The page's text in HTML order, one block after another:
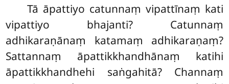
Tā āpattiyo catunnaṃ vipattīnaṃ kati
vipattiyo bhajanti? Catunnaṃ
adhikaraṇānaṃ katamaṃ adhikaraṇaṃ?
Sattannaṃ āpattikkhandhānaṃ katihi
āpattikkhandhehi saṅgahitā? Channaṃ